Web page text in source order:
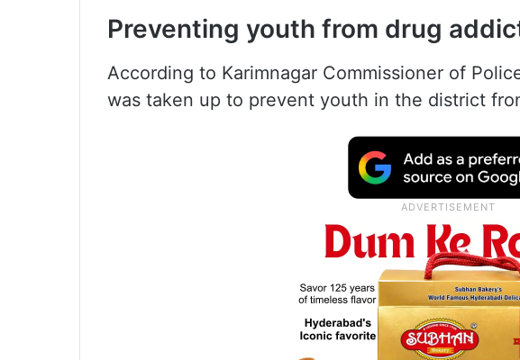
Preventing youth from drug
According to Karimnagar Commissioner of
was taken up to prevent youth in the district